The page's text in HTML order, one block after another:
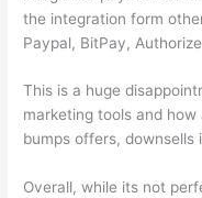
the integration form
Paypal, BitPay,
This is a huge
marketing tools and
bumps offers, downsells
Overall, while its not